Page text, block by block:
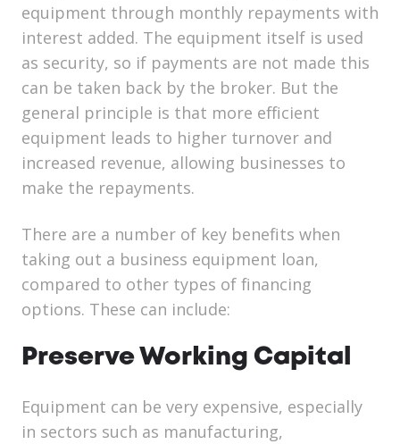
equipment through monthly repayments with
interest added. The equipment itself is used
as security, so if payments are not made this
can be taken back by the broker. But the
general principle is that more efficient
equipment leads to higher turnover and
increased revenue, allowing businesses to
make the repayments.
There are a number of key benefits when
taking out a business equipment loan,
compared to other types of financing
options. These can include:
Preserve Working Capital
Equipment can be very expensive, especially
in sectors such as manufacturing,